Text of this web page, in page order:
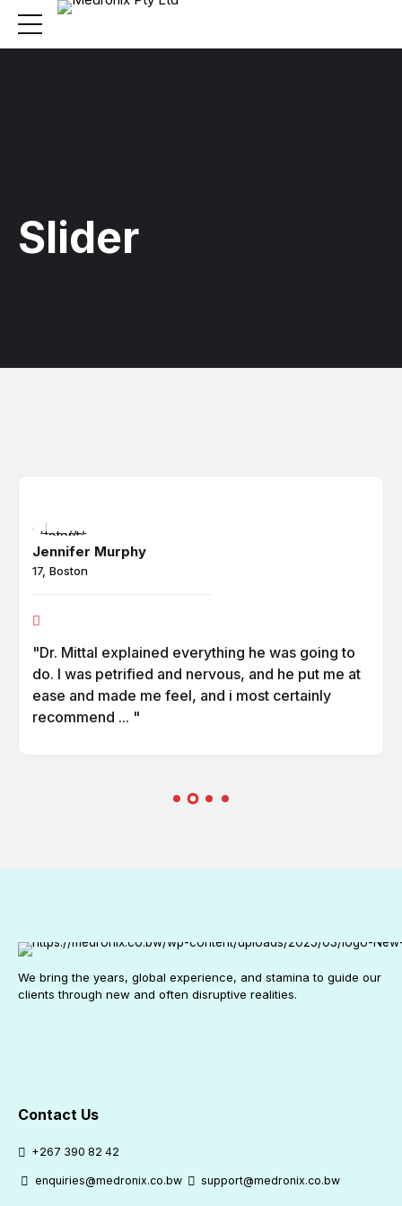
Slider
"Dr. Mittal explained everything he was going to
do. I was petrified and nervous, and he put me at
ease and made me feel, and i most certainly
recommend ... "
Jennifer Murphy
17, Boston
We bring the years, global experience, and stamina to guide our
clients through new and often disruptive realities.
Contact Us
+267 390 82 42
enquiries@medronix.co.bw support@medronix.co.bw